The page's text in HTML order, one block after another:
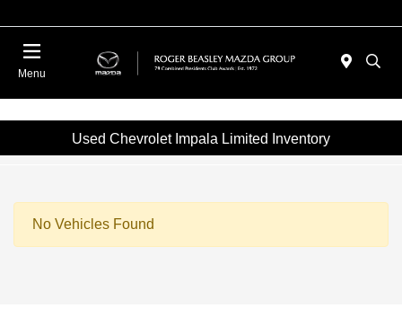
Menu
Used Chevrolet Impala Limited Inventory
No Vehicles Found